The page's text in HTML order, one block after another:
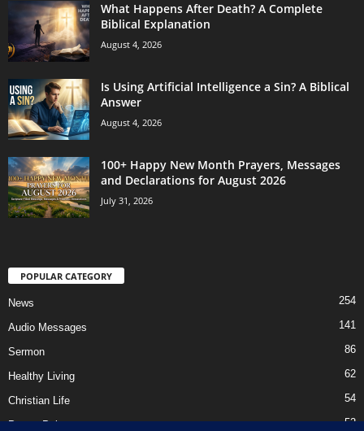
What Happens After Death? A Complete
Biblical Explanation
August 4, 2026
Is Using Artificial Intelligence a Sin? A Biblical
Answer
August 4, 2026
100+ Happy New Month Prayers, Messages
and Declarations for August 2026
July 31, 2026
POPULAR CATEGORY
News 254
Audio Messages 141
Sermon 86
Healthy Living 62
Christian Life 54
Prayer Points 52